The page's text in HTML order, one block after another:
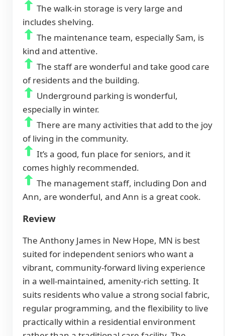
The walk-in storage is very large and
includes shelving.
The maintenance team, especially Sam, is
kind and attentive.
The staff are wonderful and take good care
of residents and the building.
Underground parking is wonderful,
especially in winter.
There are many activities that add to the joy
of living in the community.
It’s a good, fun place for seniors, and it
comes highly recommended.
The management staff, including Don and
Ann, are wonderful, and Ann is a great cook.
Review
The Anthony James in New Hope, MN is best
suited for independent seniors who want a
vibrant, community-forward living experience
in a well-maintained, amenity-rich setting. It
suits residents who value a strong social fabric,
regular programming, and the flexibility to live
practically within a residential environment